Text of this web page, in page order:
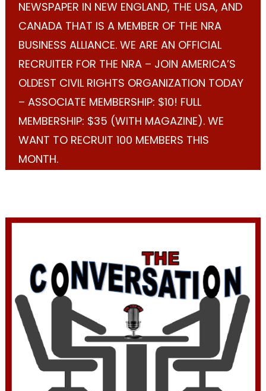
NEWSPAPER IN NEW ENGLAND, THE USA, AND
CANADA THAT IS A MEMBER OF THE NRA
BUSINESS ALLIANCE. WE ARE AN OFFICIAL
RECRUITER FOR THE NRA – JOIN AMERICA’S
OLDEST CIVIL RIGHTS ORGANIZATION TODAY
– ASSOCIATE MEMBERSHIP: $10! FULL
MEMBERSHIP: $35 (WITH MAGAZINE). WE
WANT TO RECRUIT 100 MEMBERS THIS
MONTH.